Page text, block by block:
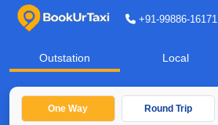
+91-99886-16171
Outstation Local
One Way Round Trip